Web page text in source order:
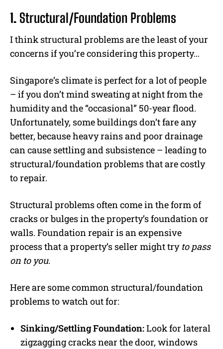
1. Structural/Foundation Problems
I think structural problems are the least of your
concerns if you’re considering this property…
Singapore’s climate is perfect for a lot of people
– if you don’t mind sweating at night from the
humidity and the “occasional” 50-year flood.
Unfortunately, some buildings don’t fare any
better, because heavy rains and poor drainage
can cause settling and subsistence – leading to
structural/foundation problems that are costly
to repair.
Structural problems often come in the form of
cracks or bulges in the property’s foundation or
walls. Foundation repair is an expensive
process that a property’s seller might try to pass
on to you.
Here are some common structural/foundation
problems to watch out for:
Sinking/Settling Foundation:Look for lateral
zigzagging cracks near the door, windows